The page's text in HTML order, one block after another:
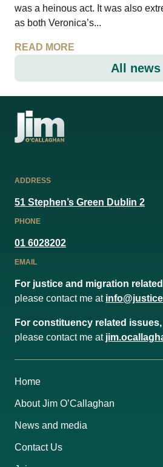
was a heinous act. It was also
as both Veronica’s...
READ MORE
All news
ADDRESS
51 Stephen’s Green Dublin 2
PHONE
01 6028202
EMAIL
For justice and migration
please contact me at
For constituency related issues,
please contact me at
Home
About Jim O’Callaghan
News and media
Contact Us